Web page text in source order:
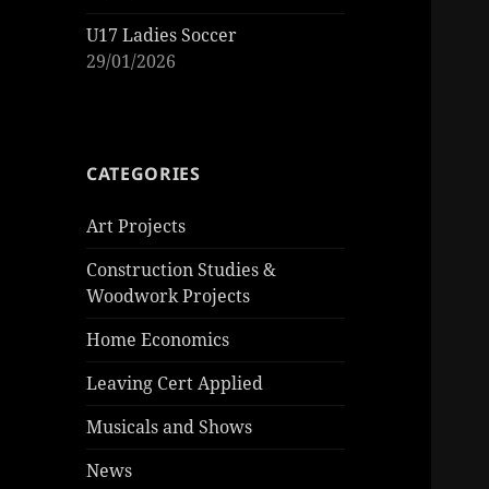
U17 Ladies Soccer
29/01/2026
CATEGORIES
Art Projects
Construction Studies &
Woodwork Projects
Home Economics
Leaving Cert Applied
Musicals and Shows
News